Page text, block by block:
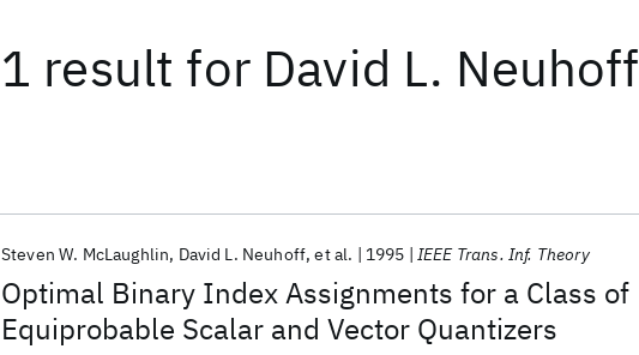
1 result for David L. Neuhoff
Optimal Binary Index Assignments for a Class of
Equiprobable Scalar and Vector Quantizers
Steven W. McLaughlin David L. Neuhoff et al. 1995 IEEE Trans. Inf. Theory